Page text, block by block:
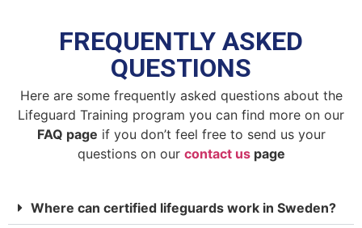
FREQUENTLY ASKED
QUESTIONS
Here are some frequently asked questions about the
Lifeguard Training program you can find more on our
FAQ page if you don’t feel free to send us your
questions on our contact uspage
Where can certified lifeguards work in Sweden?